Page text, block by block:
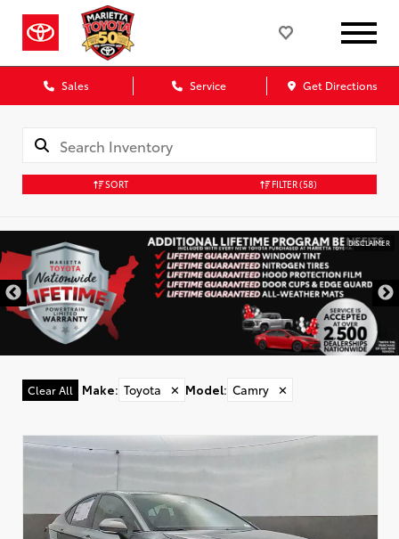
Sales Service Get Directions
SORT FILTER(58)
DISCLAIMER
Clear All Make: Toyota ✕ Model: Camry ✕